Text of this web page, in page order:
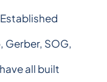
Gerber, SOG,
all built